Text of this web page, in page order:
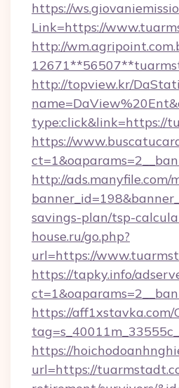
https://
Link=https://
http://
http://topview.kr/
type:click&link=https://
https://
http://ads.manyfile.com/
savings-plan/tsp-
house.ru/go.php?
url=https://
https://tapky.info/
https://aff1xstavka.com/
https://
url=https://